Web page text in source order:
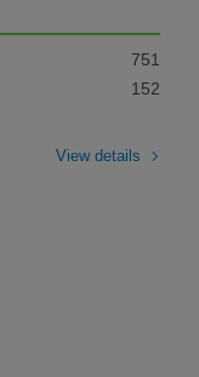
751
152
View details